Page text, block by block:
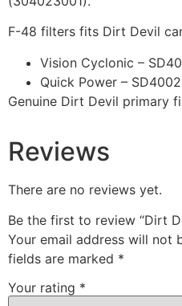
F-48 filters fits Dirt Devil
Vision Cyclonic –
Quick Power –
Genuine Dirt Devil primary
Reviews
There are no reviews yet.
Be the first to review “Dirt
Your email address will not
fields are marked *
Your rating *